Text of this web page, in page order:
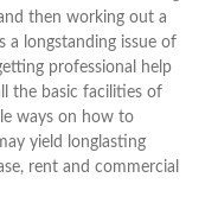
then working out a
longstanding issue of
professional help
the basic facilities of
ways on how to
yield longlasting
rent and commercial